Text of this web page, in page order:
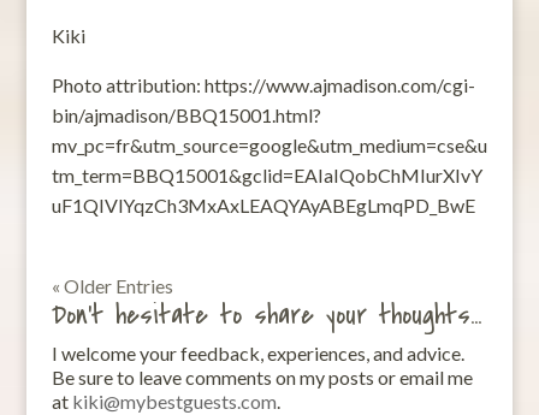
Kiki
Photo attribution: https://www.ajmadison.com/cgi-
bin/ajmadison/BBQ15001.html?
mv_pc=fr&utm_source=google&utm_medium=cse&u
tm_term=BBQ15001&gclid=EAIaIQobChMIurXIvY
uF1QIVlYqzCh3MxAxLEAQYAyABEgLmqPD_BwE
« Older Entries
Don’t hesitate to share your thoughts…
I welcome your feedback, experiences, and advice.
Be sure to leave comments on my posts or email me
at kiki@mybestguests.com.